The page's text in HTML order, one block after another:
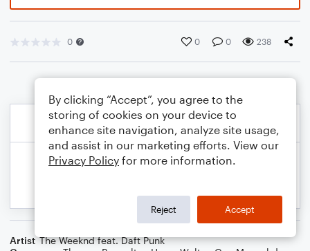
0 0 0 238
Artist The Weeknd feat. Daft Punk
By clicking “Accept”, you agree to the
storing of cookies on your device to
enhance site navigation, analyze site usage,
and assist in our marketing efforts. View our
Privacy Policy for more information.
Reject Accept